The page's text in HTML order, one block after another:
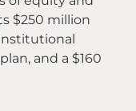
$250 million
and a $160